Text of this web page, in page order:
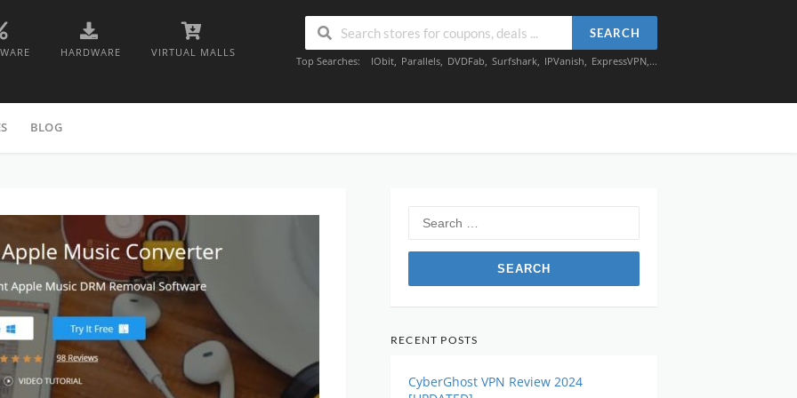
HARDWARE VIRTUAL MALLS
SEARCH
Top Searches: IObit, Parallels, DVDFab, Surfshark, IPVanish, ExpressVPN,...
BLOG
for:
RECENT POSTS
CyberGhost VPN Review 2024